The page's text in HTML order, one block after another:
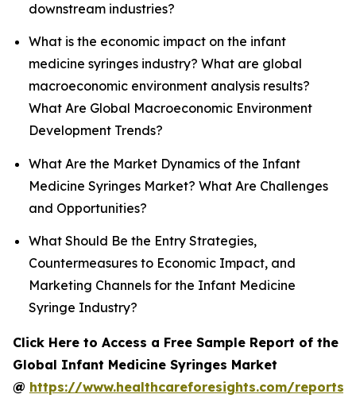
downstream industries?
What is the economic impact on the infant
medicine syringes industry? What are global
macroeconomic environment analysis results?
What Are Global Macroeconomic Environment
Development Trends?
What Are the Market Dynamics of the Infant
Medicine Syringes Market? What Are Challenges
and Opportunities?
What Should Be the Entry Strategies,
Countermeasures to Economic Impact, and
Marketing Channels for the Infant Medicine
Syringe Industry?
Click Here to Access a Free Sample Report of the
Global Infant Medicine Syringes Market
@ https://www.healthcareforesights.com/